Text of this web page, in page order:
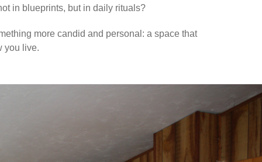
in blueprints, but in daily rituals?
more candid and personal: a space that
you live.